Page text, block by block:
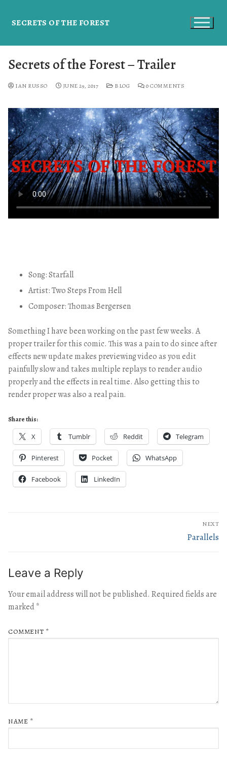
SECRETS OF THE FOREST
Secrets of the Forest – Trailer
IAN RUSSO JUNE 29, 2017 BLOG 0 COMMENTS
Song: Starfall
Artist: Two Steps From Hell
Composer: Thomas Bergersen
Something I have been working on the past few weeks. A
proper trailer for this comic. This was a pain to do since after
effects new update makes previewing video as you edit
painfully slow and takes multiple replays to render audio
properly and the effects in real time. Also getting this to
render proper was also a real pain.
Share this:
X Tumblr Reddit Telegram
Pinterest Pocket WhatsApp
Facebook LinkedIn
NEXT
Parallels
Leave a Reply
Your email address will not be published. Required fields are
marked*
COMMENT *
NAME *